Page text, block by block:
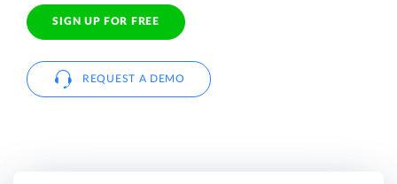
SIGN UP FOR FREE
REQUEST A DEMO